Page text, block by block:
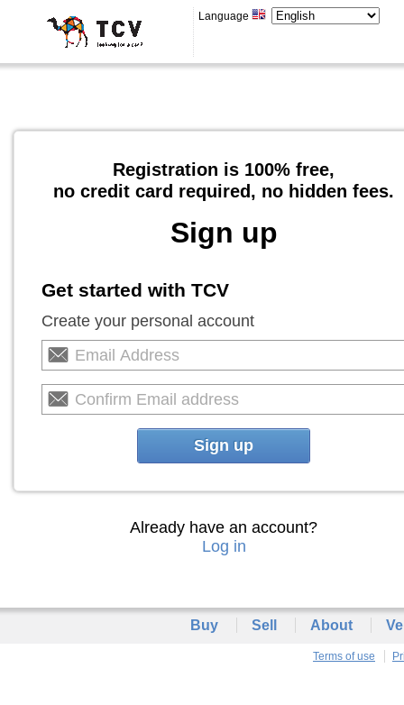
Language
Registration is 100% free,
no credit card required, no hidden fees.
Sign up
Get started with TCV
Create your personal account
Sign up
Already have an account?
Log in
Buy Sell About
Terms of use